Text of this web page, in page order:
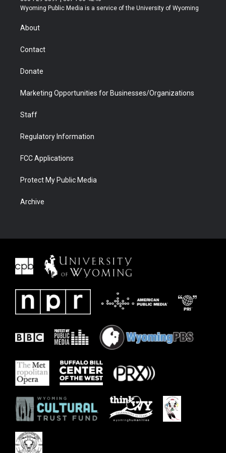
t
r
a
u
b
b
e
Wyoming Public Media is a service of the University of Wyoming
About
Contact
Donate
Marketing Opportunities for Businesses/Organizations
Staff
Regulatory Information
FCC Applications
Protect My Public Media
Archive